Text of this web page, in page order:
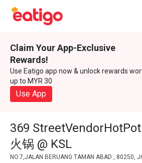
Claim Your App-Exclusive
Rewards!
Use Eatigo app now & unlock rewards
up to MYR 30
Use App
369
火锅 @ KSL
NO.7,JALAN BERUANG TAMAN ABAD , 80250,